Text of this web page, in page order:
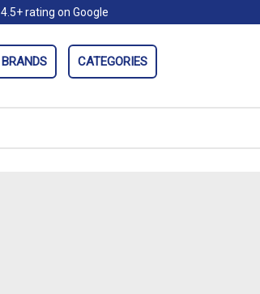
4.5+ rating on Google
BRANDS CATEGORIES